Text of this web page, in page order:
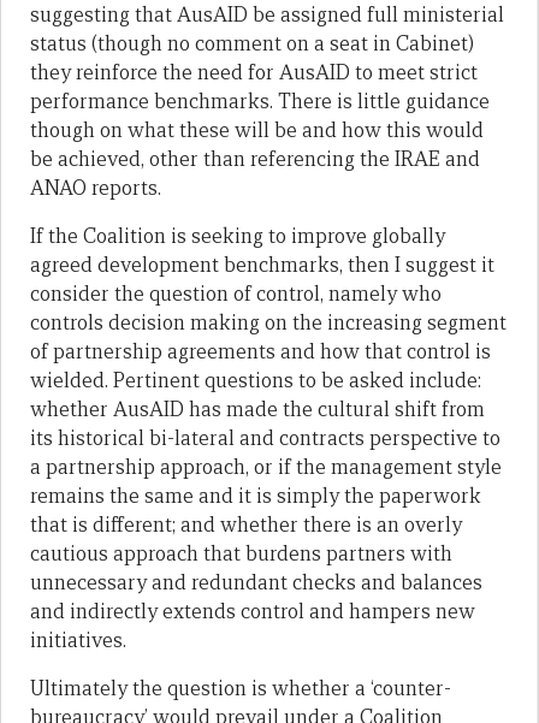
suggesting that AusAID be assigned full ministerial
status (though no comment on a seat in Cabinet)
they reinforce the need for AusAID to meet strict
performance benchmarks. There is little guidance
though on what these will be and how this would
be achieved, other than referencing the IRAE and
ANAO reports.
If the Coalition is seeking to improve globally
agreed development benchmarks, then I suggest it
consider the question of control, namely who
controls decision making on the increasing segment
of partnership agreements and how that control is
wielded. Pertinent questions to be asked include:
whether AusAID has made the cultural shift from
its historical bi-lateral and contracts perspective to
a partnership approach, or if the management style
remains the same and it is simply the paperwork
that is different; and whether there is an overly
cautious approach that burdens partners with
unnecessary and redundant checks and balances
and indirectly extends control and hampers new
initiatives.
Ultimately the question is whether a ‘counter-
bureaucracy’ would prevail under a Coalition